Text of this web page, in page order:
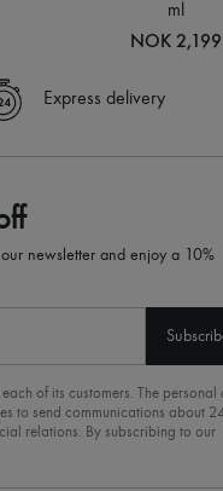
ml
NOK 2,199
Express delivery
newsletter and enjoy a 10%
of its customers. The personal
to send communications about
relations. By subscribing to our